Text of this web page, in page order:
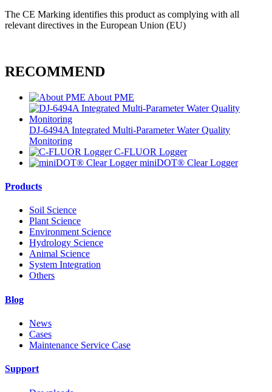
The CE Marking identifies this product as complying with all
relevant directives in the European Union (EU)
RECOMMEND
About PME
DJ-6494A Integrated Multi-Parameter Water Quality
Monitoring
C-FLUOR Logger
miniDOT® Clear Logger
Products
Soil Science
Plant Science
Environment Science
Hydrology Science
Animal Science
System Integration
Others
Blog
News
Cases
Maintenance Service Case
Support